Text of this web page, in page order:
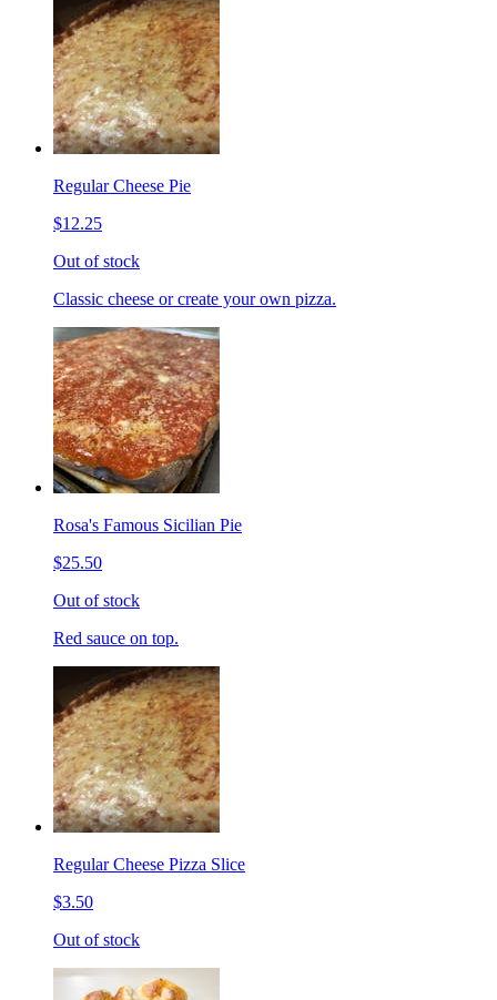
Regular Cheese Pie
$12.25
Out of stock
Classic cheese or create your own pizza.
Rosa's Famous Sicilian Pie
$25.50
Out of stock
Red sauce on top.
Regular Cheese Pizza Slice
$3.50
Out of stock